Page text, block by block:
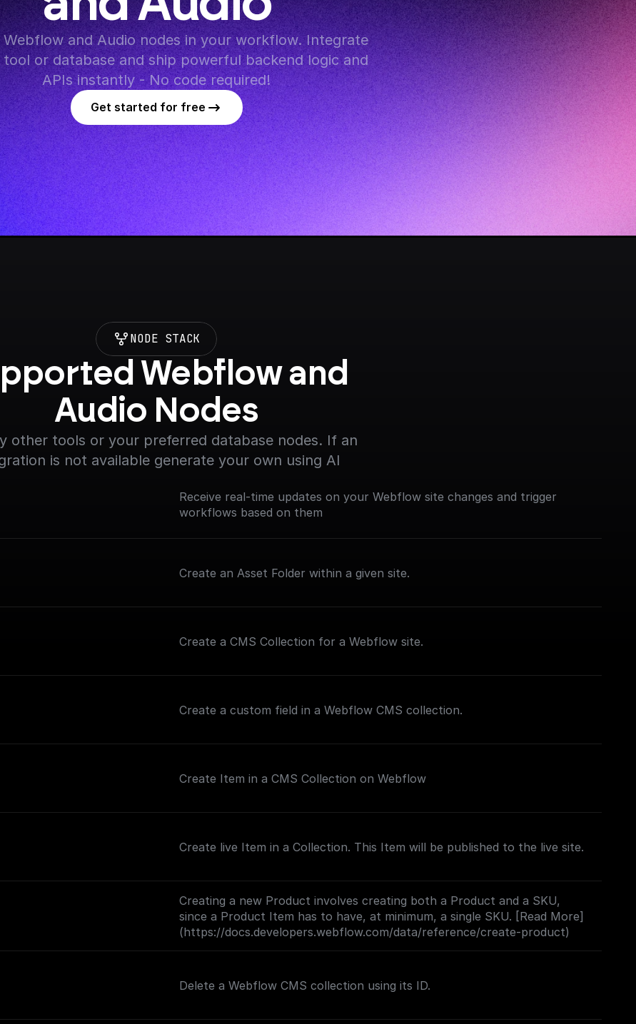
Webflow and Audio nodes in your workflow. Integrate
or database and ship powerful backend logic and
APIs instantly - No code required!
Get started for free
NODE STACK
Webflow and
Audio Nodes
other tools or your preferred database nodes. If an
is not available generate your own using AI
Receive real-time updates on your Webflow site changes and trigger
workflows based on them
Create an Asset Folder within a given site.
Create a CMS Collection for a Webflow site.
Create a custom field in a Webflow CMS collection.
Create Item in a CMS Collection on Webflow
Create live Item in a Collection. This Item will be published to the live site.
Creating a new Product involves creating both a Product and a SKU,
since a Product Item has to have, at minimum, a single SKU. [Read More]
(https://docs.developers.webflow.com/data/reference/create-product)
Delete a Webflow CMS collection using its ID.